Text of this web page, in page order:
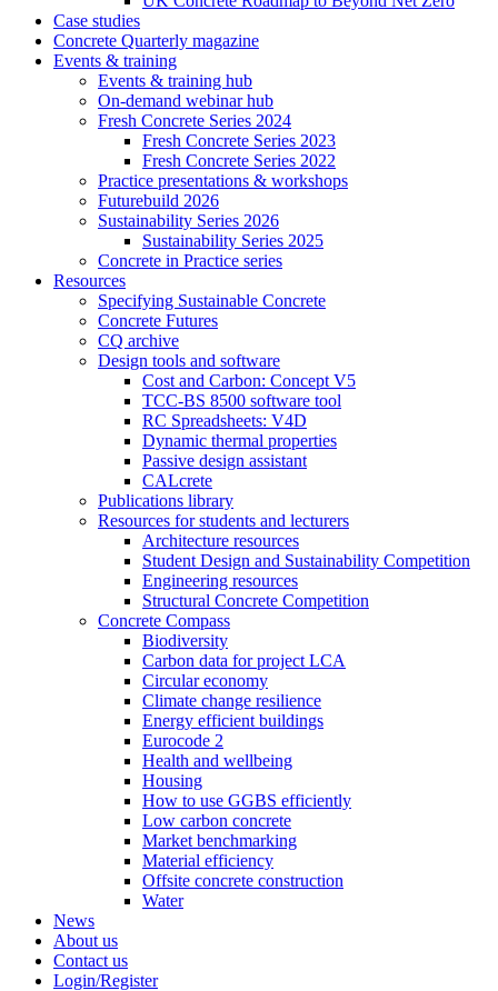
Case studies
Concrete Quarterly magazine
Events & training
Events & training hub
On-demand webinar hub
Fresh Concrete Series 2024
Fresh Concrete Series 2023
Fresh Concrete Series 2022
Practice presentations & workshops
Futurebuild 2026
Sustainability Series 2026
Sustainability Series 2025
Concrete in Practice series
Resources
Specifying Sustainable Concrete
Concrete Futures
CQ archive
Design tools and software
Cost and Carbon: Concept V5
TCC-BS 8500 software tool
RC Spreadsheets: V4D
Dynamic thermal properties
Passive design assistant
CALcrete
Publications library
Resources for students and lecturers
Architecture resources
Student Design and Sustainability Competition
Engineering resources
Structural Concrete Competition
Concrete Compass
Biodiversity
Carbon data for project LCA
Circular economy
Climate change resilience
Energy efficient buildings
Eurocode 2
Health and wellbeing
Housing
How to use GGBS efficiently
Low carbon concrete
Market benchmarking
Material efficiency
Offsite concrete construction
Water
News
About us
Contact us
Login/Register